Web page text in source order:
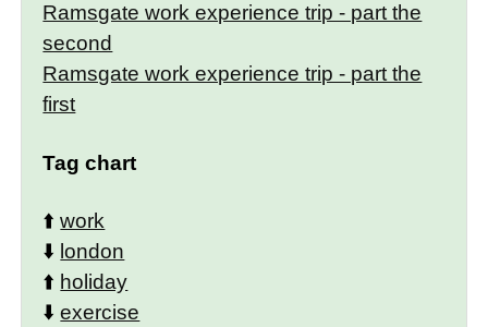
Ramsgate work experience trip - part the
second
Ramsgate work experience trip - part the
first
Tag chart
⬆️work
⬇️ london
⬆️ holiday
⬇️exercise